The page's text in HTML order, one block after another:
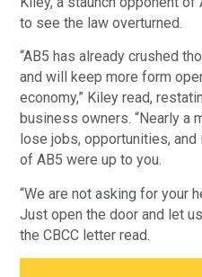
to see the law overturned.
“AB5 has already crushed
and will keep more form
economy,” Kiley read,
business owners. “Nearly a
lose jobs, opportunities,
of AB5 were up to you.
“We are not asking for your
Just open the door and let
the CBCC letter read.